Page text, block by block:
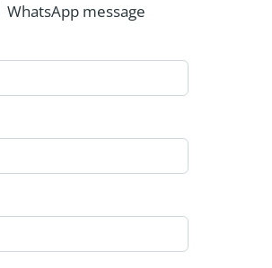
WhatsApp message